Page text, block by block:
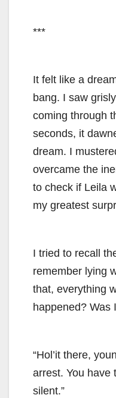
***
It felt like a
bang. I saw
coming through
seconds, it
dream. I
overcame the
to check if Leila
my greatest
I tried to recall
remember lying
that, everything
happened? Was
“Hol’it there,
arrest. You have
silent.”